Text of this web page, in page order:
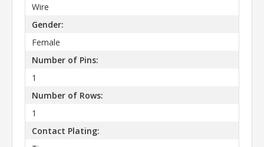
Wire
Gender:
Female
Number of Pins:
1
Number of Rows:
1
Contact Plating: